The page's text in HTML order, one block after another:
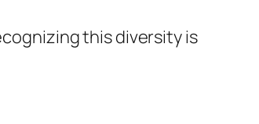
this diversity is